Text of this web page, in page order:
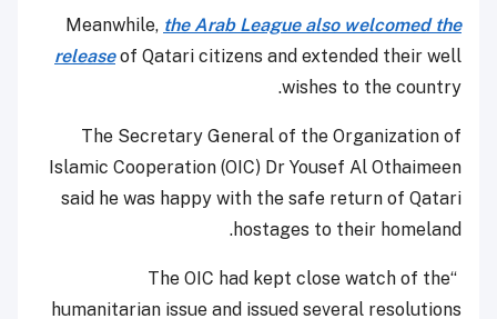
Meanwhile, the Arab League also welcomed the
releaseof Qatari citizens and extended their well
wishes to the country.
The Secretary General of the Organization of
Islamic Cooperation (OIC) Dr Yousef Al Othaimeen
said he was happy with the safe return of Qatari
hostages to their homeland.
“The OIC had kept close watch of the
humanitarian issue and issued several resolutions